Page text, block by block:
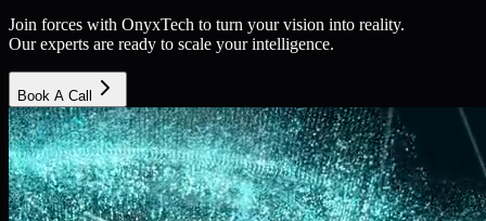
Join forces with OnyxTech to turn your vision into reality.
Our experts are ready to scale your intelligence.
Book A Call